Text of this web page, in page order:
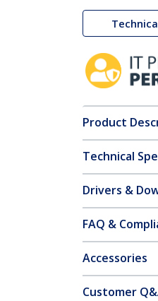
Product
Technical
Drivers &
FAQ &
Accessories
Customer